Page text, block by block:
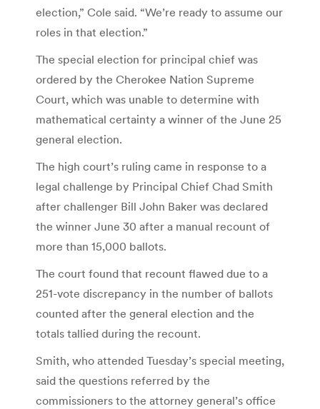
election,” Cole said. “We’re ready to assume our
roles in that election.”
The special election for principal chief was
ordered by the Cherokee Nation Supreme
Court, which was unable to determine with
mathematical certainty a winner of the June 25
general election.
The high court’s ruling came in response to a
legal challenge by Principal Chief Chad Smith
after challenger Bill John Baker was declared
the winner June 30 after a manual recount of
more than 15,000 ballots.
The court found that recount flawed due to a
251-vote discrepancy in the number of ballots
counted after the general election and the
totals tallied during the recount.
Smith, who attended Tuesday’s special meeting,
said the questions referred by the
commissioners to the attorney general’s office